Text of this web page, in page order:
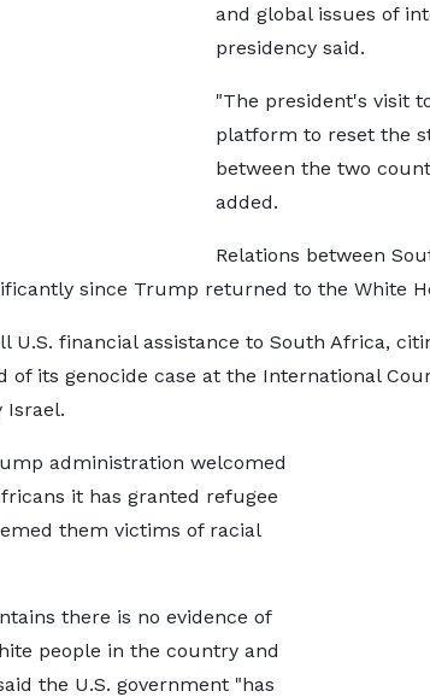
and global issues of
presidency said.
"The president's visit
platform to reset the
between the two
added.
Relations between
since Trump returned to the White
U.S. financial assistance to South Africa,
of its genocide case at the International
Israel.
administration welcomed
it has granted refugee
them victims of racial
there is no evidence of
people in the country and
the U.S. government "has